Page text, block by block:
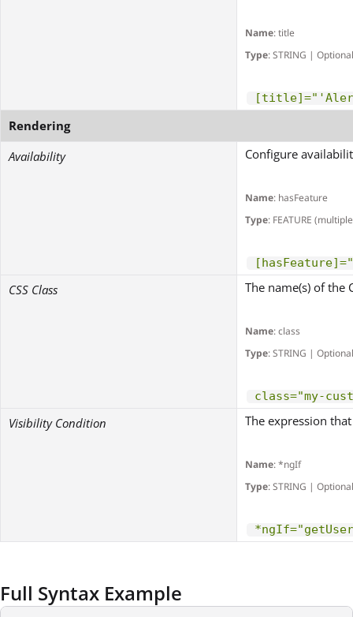
Name: title
Type: STRING | Optional
Rendering
Availability
Configure
Name: hasFeature
Type: FEATURE
CSS Class The name(s) of the
Name: class
Type: STRING | Optional
class="my-
Visibility Condition The expression
Name: *ngIf
Type: STRING | Optional
Full Syntax Example